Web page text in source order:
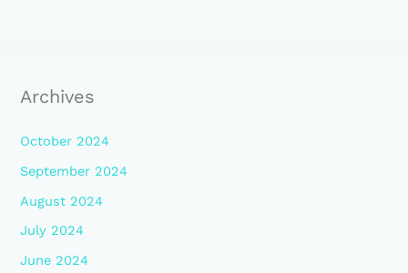
Archives
October 2024
September 2024
August 2024
July 2024
June 2024